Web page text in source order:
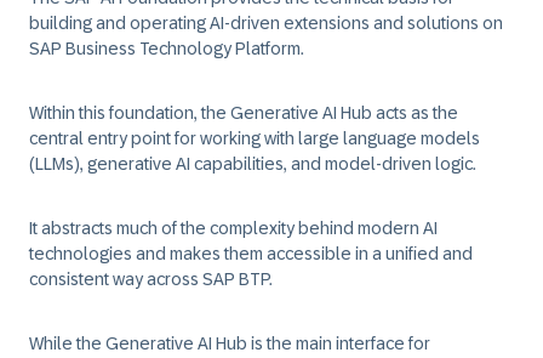
building and operating AI-driven extensions and solutions on
SAP Business Technology Platform.
Within this foundation, the Generative AI Hub acts as the
central entry point for working with large language models
(LLMs), generative AI capabilities, and model-driven logic.
It abstracts much of the complexity behind modern AI
technologies and makes them accessible in a unified and
consistent way across SAP BTP.
While the Generative AI Hub is the main interface for